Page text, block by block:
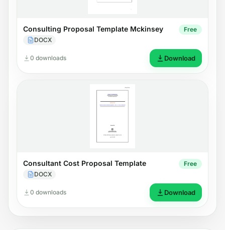
Consulting Proposal Template Mckinsey
DOCX
Free
0 downloads Download
Consultant Cost Proposal Template
DOCX
Free
0 downloads Download